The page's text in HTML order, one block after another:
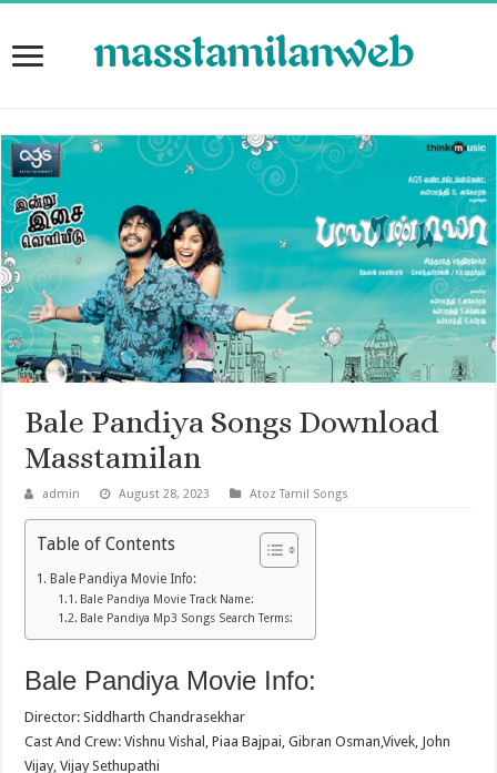
Bale Pandiya Songs Download
Masstamilan
admin August 28, 2023 Atoz Tamil Songs
Table of Contents
Bale Pandiya Movie Info:
Bale Pandiya Movie Track Name:
Bale Pandiya Mp3 Songs Search Terms:
Bale Pandiya Movie Info:
Director: Siddharth Chandrasekhar
Cast And Crew: Vishnu Vishal, Piaa Bajpai, Gibran Osman,Vivek, John
Vijay, Vijay Sethupathi